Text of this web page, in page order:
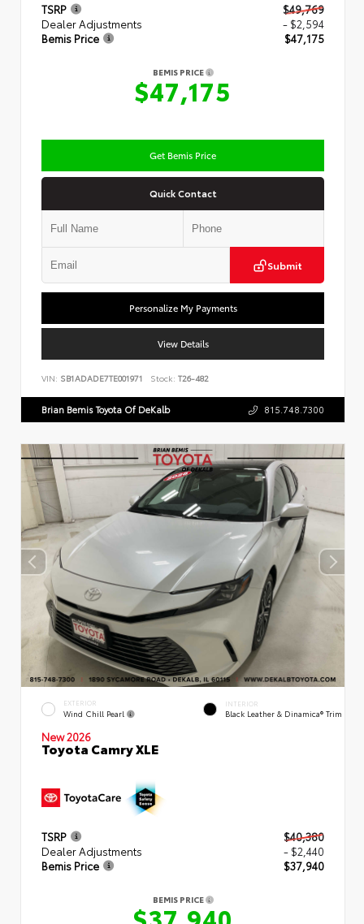
TSRP
$49,769
Dealer Adjustments
- $2,594
Bemis Price
$47,175
BEMIS PRICE
$47,175
Get Bemis Price
Quick Contact
Submit
Personalize My Payments
View Details
VIN: SB1ADADE7TE001971 Stock: T26-482
Brian Bemis Toyota Of DeKalb 815.748.7300
EXTERIOR
Wind Chill Pearl
INTERIOR
Black Leather & Dinamica® Trim
New 2026
Toyota Camry XLE
TSRP
$40,380
Dealer Adjustments
- $2,440
Bemis Price
$37,940
BEMIS PRICE